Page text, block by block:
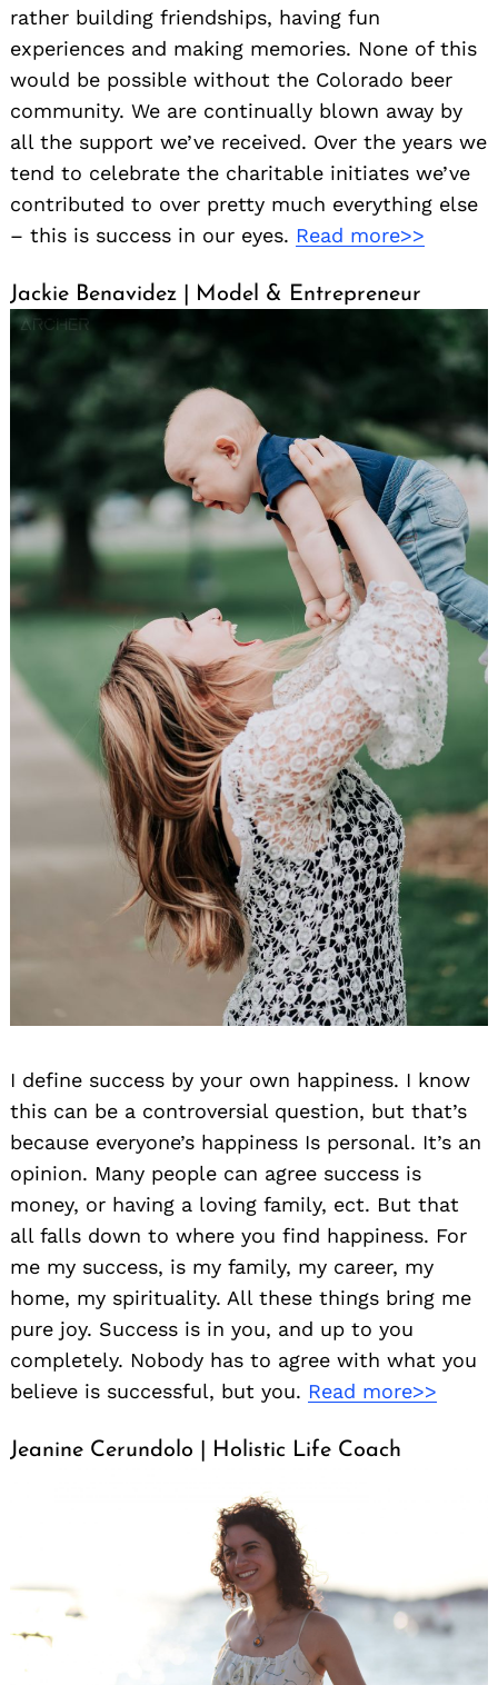
rather building friendships, having fun
experiences and making memories. None of this
would be possible without the Colorado beer
community. We are continually blown away by
all the support we’ve received. Over the years we
tend to celebrate the charitable initiates we’ve
contributed to over pretty much everything else
– this is success in our eyes. Read more>>
Jackie Benavidez | Model & Entrepreneur
I define success by your own happiness. I know
this can be a controversial question, but that’s
because everyone’s happiness Is personal. It’s an
opinion. Many people can agree success is
money, or having a loving family, ect. But that
all falls down to where you find happiness. For
me my success, is my family, my career, my
home, my spirituality. All these things bring me
pure joy. Success is in you, and up to you
completely. Nobody has to agree with what you
believe is successful, but you. Read more>>
Jeanine Cerundolo | Holistic Life Coach